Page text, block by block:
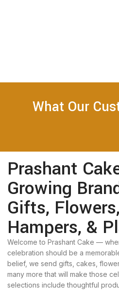
What Our
Prashant
Growing
Gifts,
Hampers, &
Welcome to Prashant Cake —
celebration should be a
belief, we send gifts, cakes,
many more that will make those
selections include thoughtful